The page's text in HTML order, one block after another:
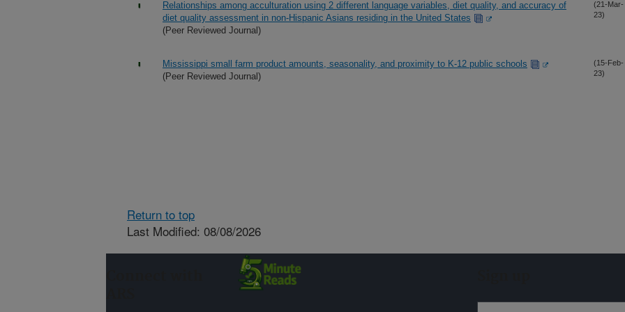
Relationships among acculturation using 2 different language variables, diet quality, and accuracy of
diet quality assessment in non-Hispanic Asians residing in the United States
(Peer Reviewed Journal)
(21-Mar-
23)
Mississippi small farm product amounts, seasonality, and proximity to K-12 public schools
(Peer Reviewed Journal)
(15-Feb-
23)
Return to top
Last Modified: 08/08/2026